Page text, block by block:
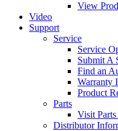
View
Video
Support
Service
Service
Submit A
Find an
Warranty
Product
Parts
Visit Parts
Distributor